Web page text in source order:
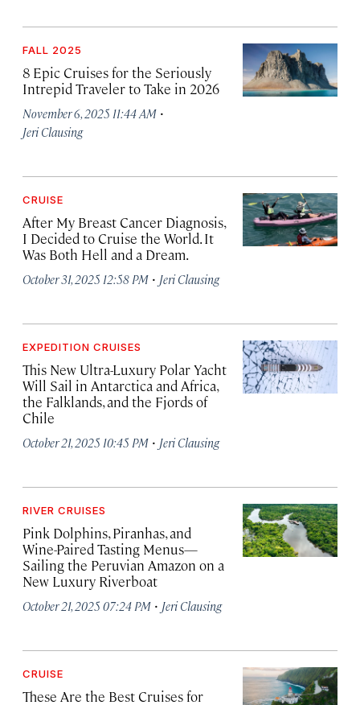
FALL 2025
8 Epic Cruises for the Seriously
Intrepid Traveler to Take in 2026
November 6, 2025 11:44 AM ·
Jeri Clausing
CRUISE
After My Breast Cancer Diagnosis,
I Decided to Cruise the World. It
Was Both Hell and a Dream.
October 31, 2025 12:58 PM · Jeri Clausing
EXPEDITION CRUISES
This New Ultra-Luxury Polar Yacht
Will Sail in Antarctica and Africa,
the Falklands, and the Fjords of
Chile
October 21, 2025 10:45 PM · Jeri Clausing
RIVER CRUISES
Pink Dolphins, Piranhas, and
Wine-Paired Tasting Menus—
Sailing the Peruvian Amazon on a
New Luxury Riverboat
October 21, 2025 07:24 PM · Jeri Clausing
CRUISE
These Are the Best Cruises for